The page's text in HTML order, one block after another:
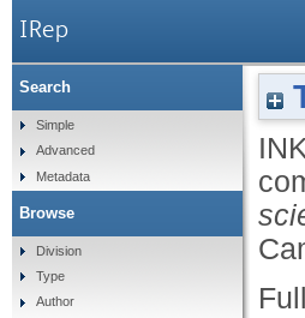
IRep
Search
Simple
Advanced
Metadata
Browse
Division
Type
Author